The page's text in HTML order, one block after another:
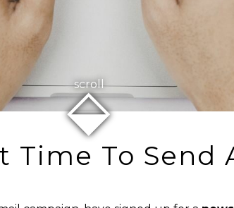
scroll
⬙
Time To Send